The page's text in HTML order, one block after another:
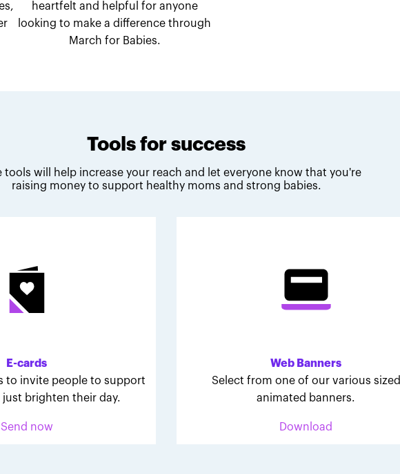
heartfelt and helpful for anyone
looking to make a difference through
March for Babies.
Tools for success
tools will help increase your reach and let everyone know that you're
raising money to support healthy moms and strong babies.
E-cards
to invite people to support
brighten their day.
Send now
Web Banners
Select from one of our various sized
animated banners.
Download